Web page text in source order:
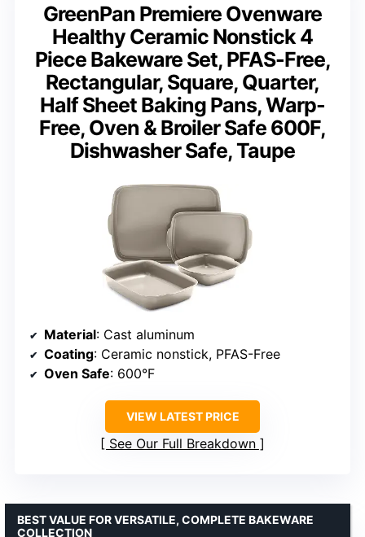
GreenPan Premiere Ovenware
Healthy Ceramic Nonstick 4
Piece Bakeware Set, PFAS-Free,
Rectangular, Square, Quarter,
Half Sheet Baking Pans, Warp-
Free, Oven & Broiler Safe 600F,
Dishwasher Safe, Taupe
Material: Cast aluminum
Coating: Ceramic nonstick, PFAS-Free
Oven Safe: 600°F
VIEW LATEST PRICE
See Our Full Breakdown
BEST VALUE FOR VERSATILE, COMPLETE BAKEWARE
COLLECTION